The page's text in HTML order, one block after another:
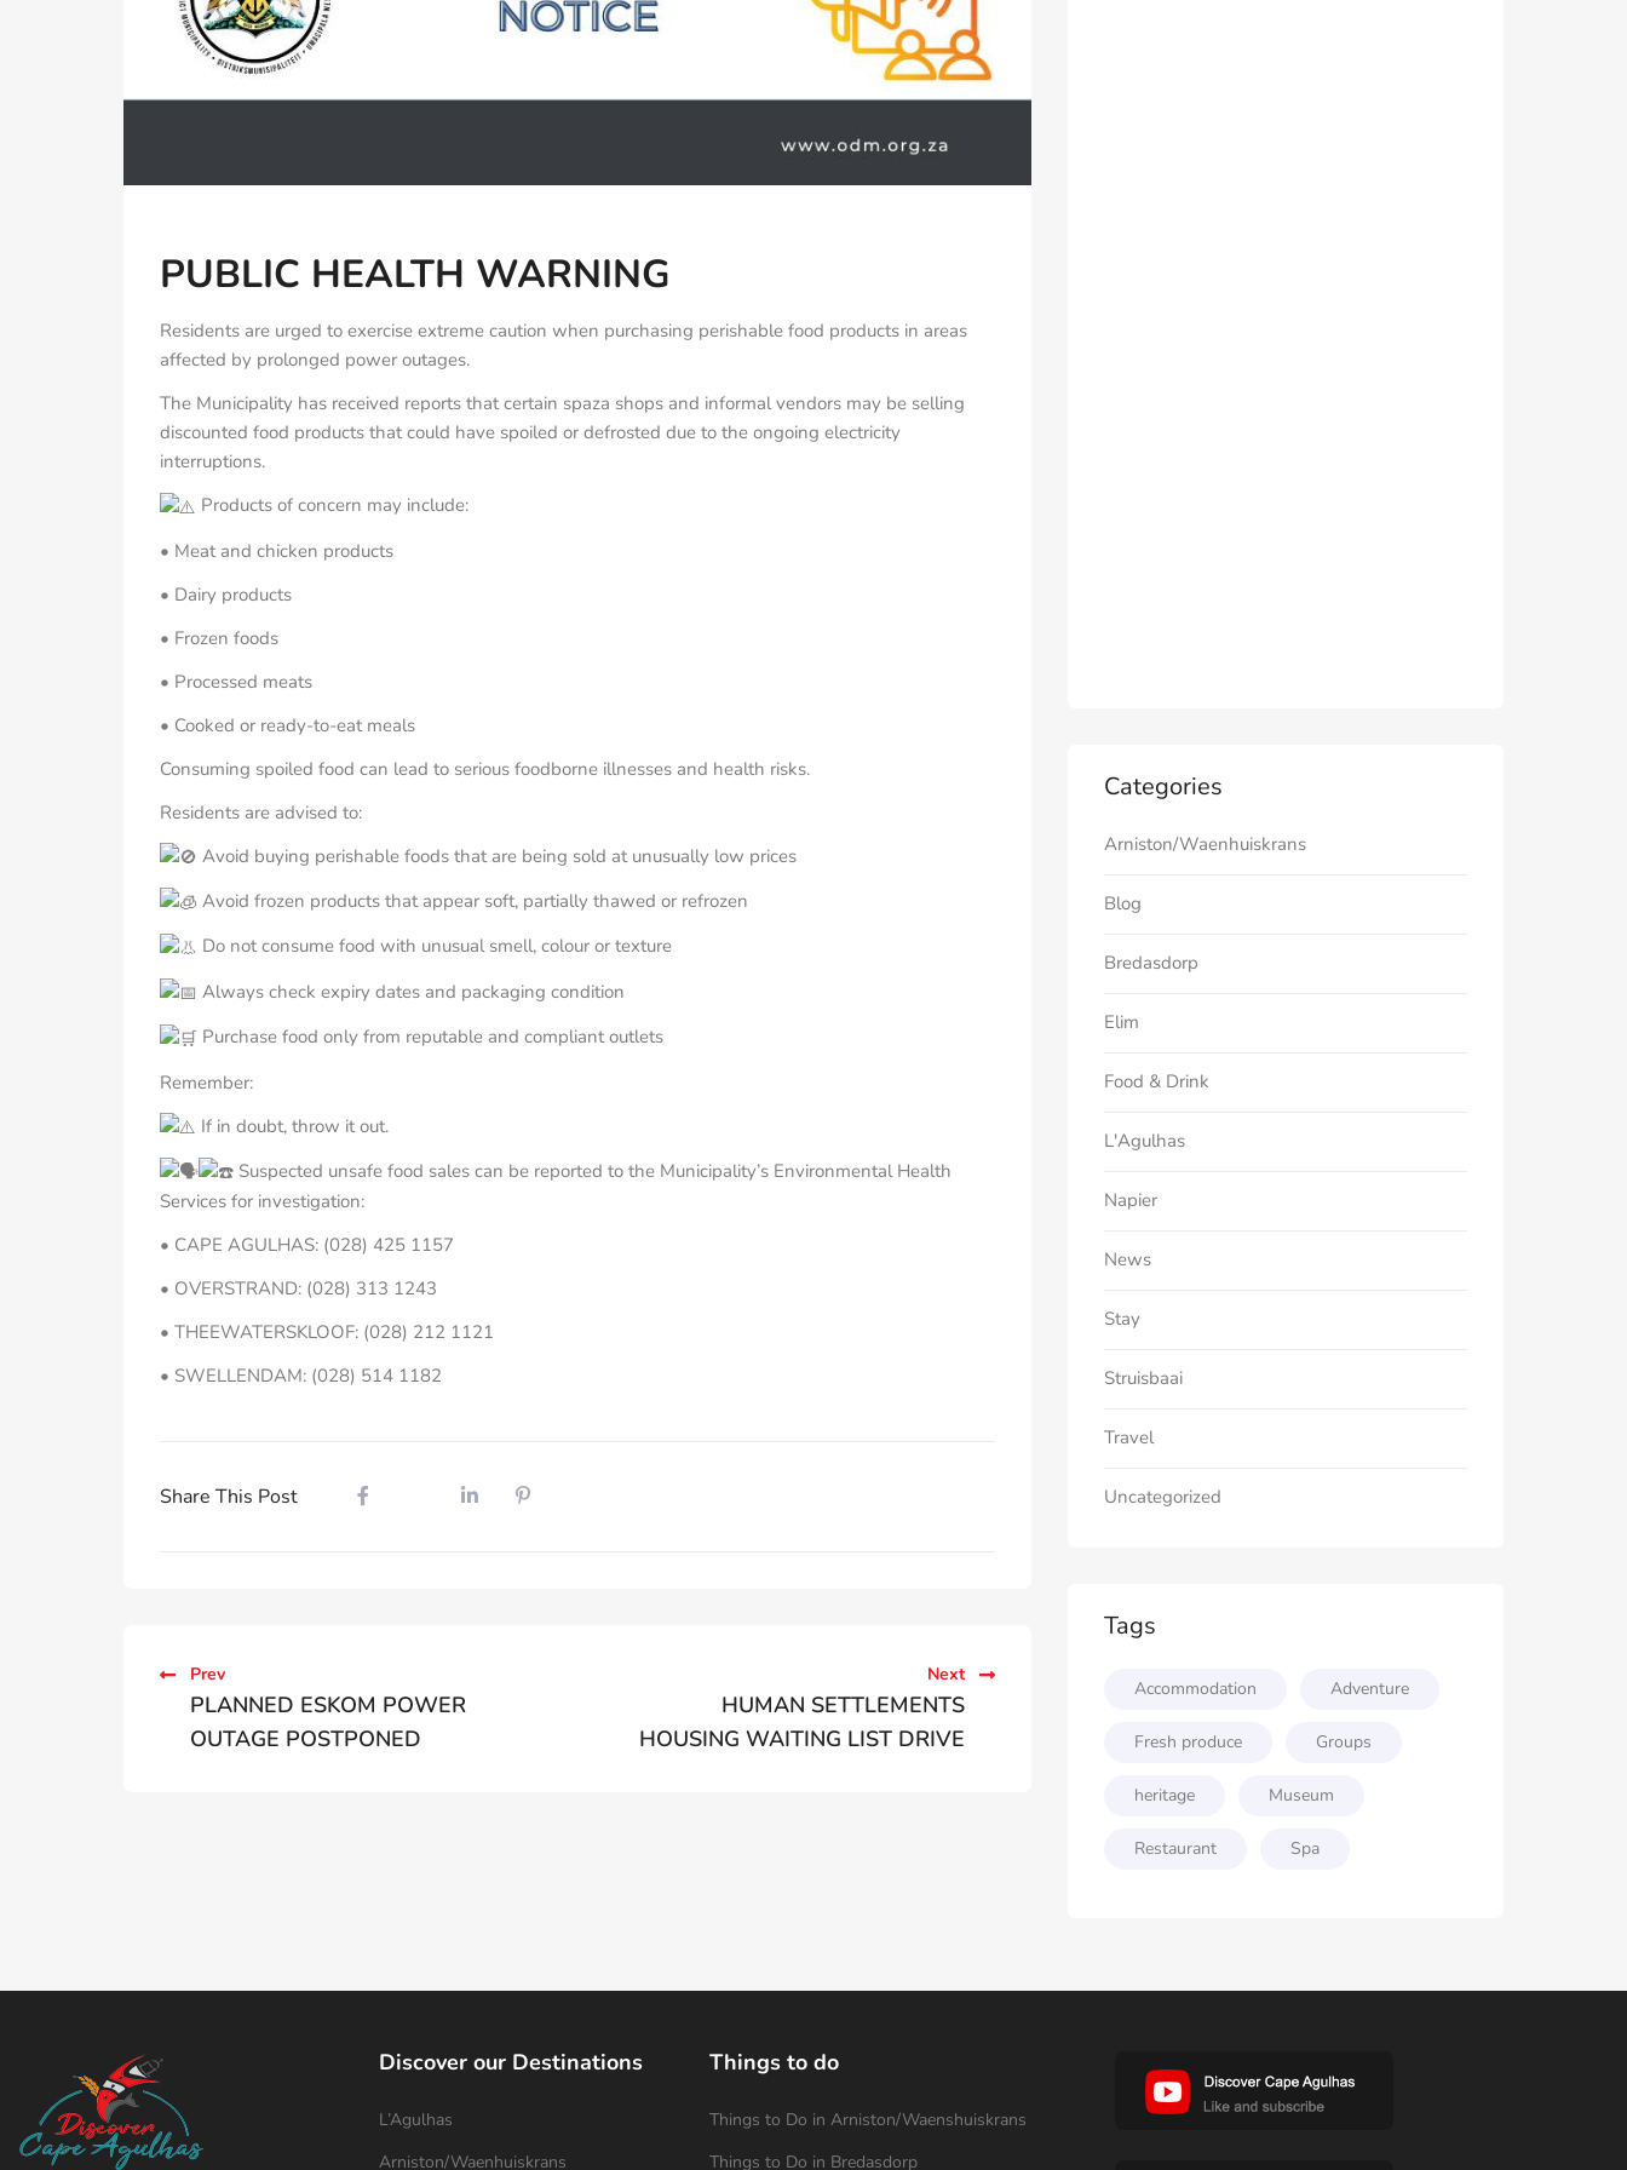
PUBLIC HEALTH WARNING
Residents are urged to exercise extreme caution when purchasing perishable food products in areas
affected by prolonged power outages.
The Municipality has received reports that certain spaza shops and informal vendors may be selling
discounted food products that could have spoiled or defrosted due to the ongoing electricity
interruptions.
Products of concern may include:
• Meat and chicken products
• Dairy products
• Frozen foods
• Processed meats
• Cooked or ready-to-eat meals
Consuming spoiled food can lead to serious foodborne illnesses and health risks.
Residents are advised to:
Avoid buying perishable foods that are being sold at unusually low prices
Avoid frozen products that appear soft, partially thawed or refrozen
Do not consume food with unusual smell, colour or texture
Always check expiry dates and packaging condition
Purchase food only from reputable and compliant outlets
Remember:
If in doubt, throw it out.
Suspected unsafe food sales can be reported to the Municipality’s Environmental Health
Services for investigation:
• CAPE AGULHAS: (028) 425 1157
• OVERSTRAND: (028) 313 1243
• THEEWATERSKLOOF: (028) 212 1121
• SWELLENDAM: (028) 514 1182
Share This Post
Prev
PLANNED ESKOM POWER
OUTAGE POSTPONED
Next
HUMAN SETTLEMENTS
HOUSING WAITING LIST DRIVE
Categories
Arniston/Waenhuiskrans
Blog
Bredasdorp
Elim
Food & Drink
L'Agulhas
Napier
News
Stay
Struisbaai
Travel
Uncategorized
Tags
Accommodation Adventure
Fresh produce Groups
heritage Museum
Restaurant Spa
Discover our Destinations
L’Agulhas
Arniston/Waenhuiskrans
Things to do
Things to Do in Arniston/Waenshuiskrans
Things to Do in Bredasdorp